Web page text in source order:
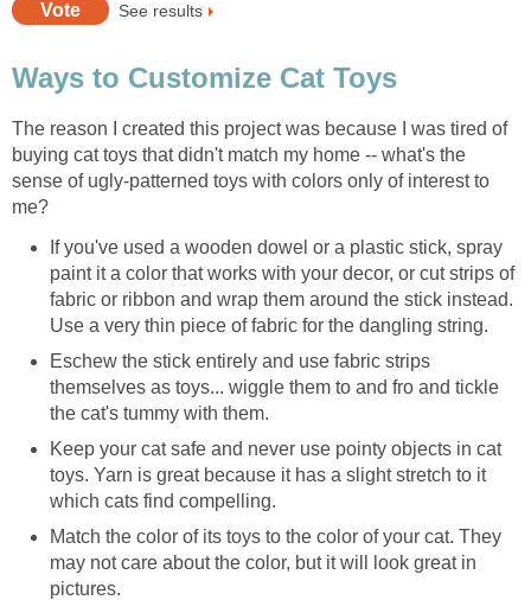
See results
Ways to Customize Cat Toys
The reason I created this project was because I was tired of
buying cat toys that didn't match my home -- what's the
sense of ugly-patterned toys with colors only of interest to
me?
If you've used a wooden dowel or a plastic stick, spray
paint it a color that works with your decor, or cut strips of
fabric or ribbon and wrap them around the stick instead.
Use a very thin piece of fabric for the dangling string.
Eschew the stick entirely and use fabric strips
themselves as toys... wiggle them to and fro and tickle
the cat's tummy with them.
Keep your cat safe and never use pointy objects in cat
toys. Yarn is great because it has a slight stretch to it
which cats find compelling.
Match the color of its toys to the color of your cat. They
may not care about the color, but it will look great in
pictures.